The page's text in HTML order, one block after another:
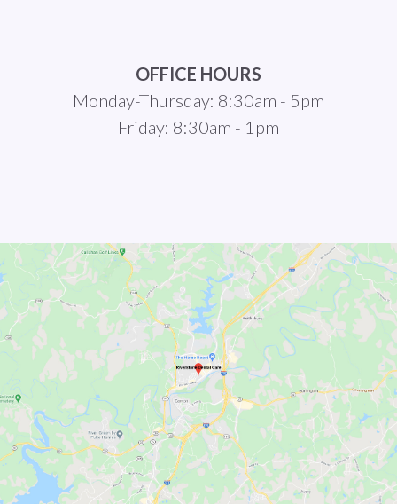
OFFICE HOURS
Monday-Thursday: 8:30am - 5pm
Friday: 8:30am - 1pm